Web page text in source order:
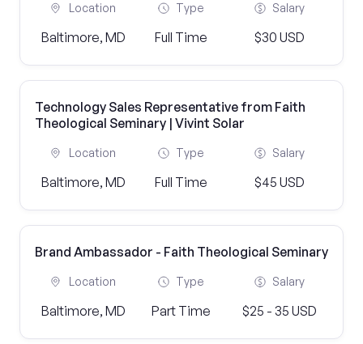
Location
Baltimore, MD
Type
Full Time
Salary
$30 USD
Technology Sales Representative from Faith
Theological Seminary | Vivint Solar
Location
Baltimore, MD
Type
Full Time
Salary
$45 USD
Brand Ambassador - Faith Theological Seminary
Location
Baltimore, MD
Type
Part Time
Salary
$25 - 35 USD